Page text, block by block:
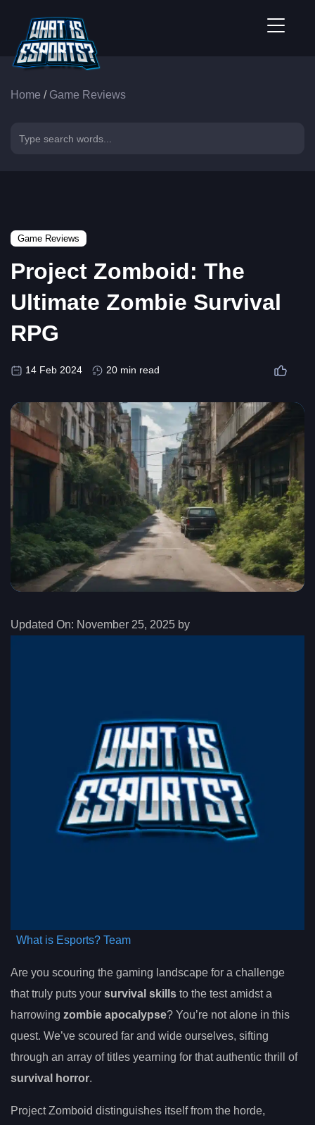
Home / Game Reviews
Game Reviews
Project Zomboid: The
Ultimate Zombie Survival
RPG
14 Feb 2024 20 min read
Updated On: November 25, 2025 by
What is Esports? Team
Are you scouring the gaming landscape for a challenge
that truly puts your survival skills to the test amidst a
harrowing zombie apocalypse? You’re not alone in this
quest. We’ve scoured far and wide ourselves, sifting
through an array of titles yearning for that authentic thrill of
survival horror.
Project Zomboid distinguishes itself from the horde,